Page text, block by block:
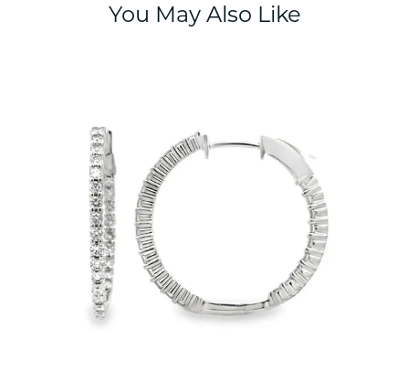
You May Also Like